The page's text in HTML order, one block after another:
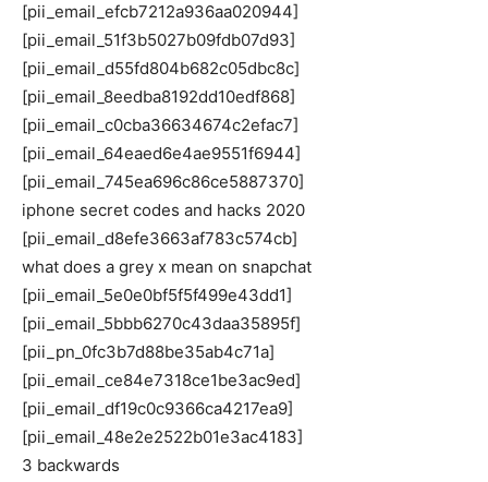
[pii_email_efcb7212a936aa020944]
[pii_email_51f3b5027b09fdb07d93]
[pii_email_d55fd804b682c05dbc8c]
[pii_email_8eedba8192dd10edf868]
[pii_email_c0cba36634674c2efac7]
[pii_email_64eaed6e4ae9551f6944]
[pii_email_745ea696c86ce5887370]
iphone secret codes and hacks 2020
[pii_email_d8efe3663af783c574cb]
what does a grey x mean on snapchat
[pii_email_5e0e0bf5f5f499e43dd1]
[pii_email_5bbb6270c43daa35895f]
[pii_pn_0fc3b7d88be35ab4c71a]
[pii_email_ce84e7318ce1be3ac9ed]
[pii_email_df19c0c9366ca4217ea9]
[pii_email_48e2e2522b01e3ac4183]
3 backwards